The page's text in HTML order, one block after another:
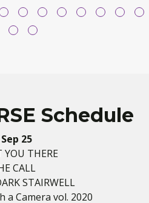
Schedule
25
YOU THERE
CALL
STAIRWELL
a Camera vol. 2020